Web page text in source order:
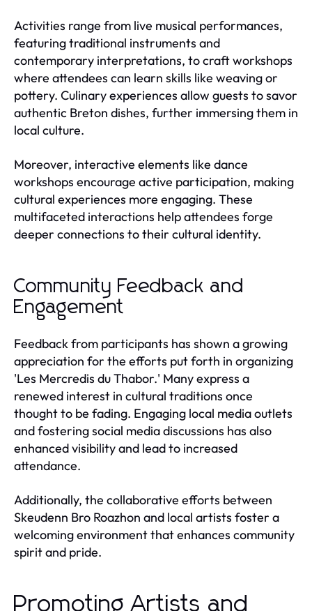
Activities range from live musical performances,
featuring traditional instruments and
contemporary interpretations, to craft workshops
where attendees can learn skills like weaving or
pottery. Culinary experiences allow guests to savor
authentic Breton dishes, further immersing them in
local culture.
Moreover, interactive elements like dance
workshops encourage active participation, making
cultural experiences more engaging. These
multifaceted interactions help attendees forge
deeper connections to their cultural identity.
Community Feedback and
Engagement
Feedback from participants has shown a growing
appreciation for the efforts put forth in organizing
'Les Mercredis du Thabor.' Many express a
renewed interest in cultural traditions once
thought to be fading. Engaging local media outlets
and fostering social media discussions has also
enhanced visibility and lead to increased
attendance.
Additionally, the collaborative efforts between
Skeudenn Bro Roazhon and local artists foster a
welcoming environment that enhances community
spirit and pride.
Promoting Artists and